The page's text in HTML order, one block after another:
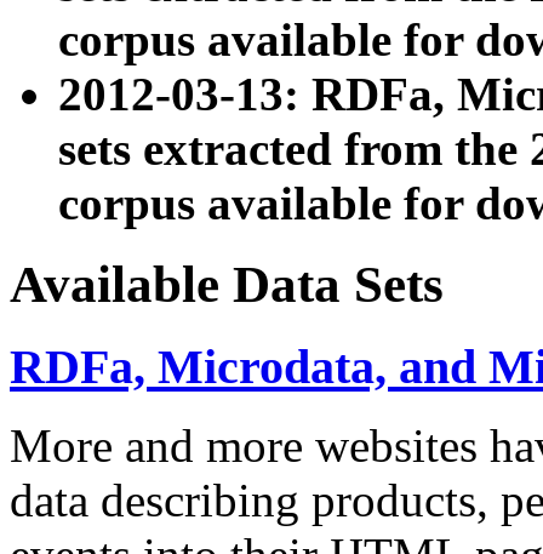
corpus available for
2012-03-13: RDFa,
sets extracted from the
corpus available for
Available Data Sets
RDFa, Microdata, and
More and more websites
data describing products,